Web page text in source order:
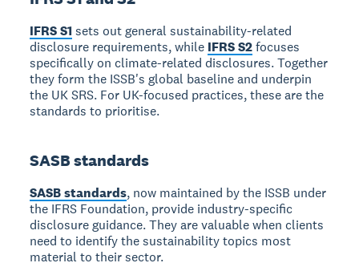
IFRS S1 sets out general sustainability-related
disclosure requirements, while IFRS S2focuses
specifically on climate-related disclosures. Together
they form the ISSB's global baseline and underpin
the UK SRS. For UK-focused practices, these are the
standards to prioritise.
SASB standards
SASB standards, now maintained by the ISSB under
the IFRS Foundation, provide industry-specific
disclosure guidance. They are valuable when clients
need to identify the sustainability topics most
material to their sector.